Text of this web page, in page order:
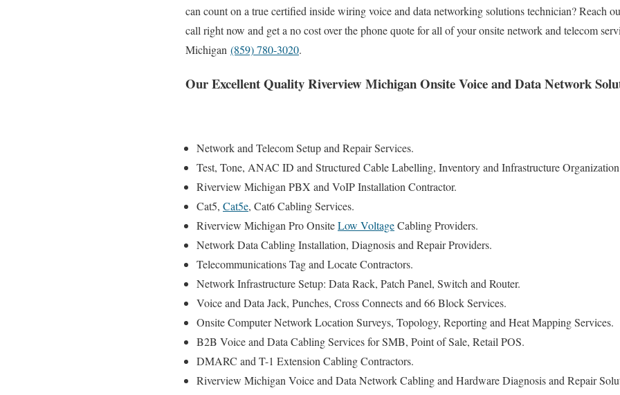
can count on a true certified inside wiring voice and data networking solutions technician? Reach
call right now and get a no cost over the phone quote for all of your onsite network and telecom
Michigan (859) 780-3020.
Our Excellent Quality Riverview Michigan Onsite Voice and Data Network
Network and Telecom Setup and Repair Services.
Test, Tone, ANAC ID and Structured Cable Labelling, Inventory and Infrastructure
Riverview Michigan PBX and VoIP Installation Contractor.
Cat5, Cat5e, Cat6 Cabling Services.
Riverview Michigan Pro OnsiteLow VoltageCabling Providers.
Network Data Cabling Installation, Diagnosis and Repair Providers.
Telecommunications Tag and Locate Contractors.
Network Infrastructure Setup: Data Rack, Patch Panel, Switch and Router.
Voice and Data Jack, Punches, Cross Connects and 66 Block Services.
Onsite Computer Network Location Surveys, Topology, Reporting and Heat Mapping Services.
B2B Voice and Data Cabling Services for SMB, Point of Sale, Retail POS.
DMARC and T-1 Extension Cabling Contractors.
Riverview Michigan Voice and Data Network Cabling and Hardware Diagnosis and Repair